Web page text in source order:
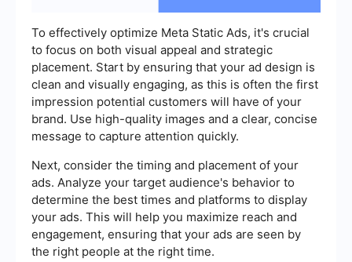
To effectively optimize Meta Static Ads, it's crucial
to focus on both visual appeal and strategic
placement. Start by ensuring that your ad design is
clean and visually engaging, as this is often the first
impression potential customers will have of your
brand. Use high-quality images and a clear, concise
message to capture attention quickly.
Next, consider the timing and placement of your
ads. Analyze your target audience's behavior to
determine the best times and platforms to display
your ads. This will help you maximize reach and
engagement, ensuring that your ads are seen by
the right people at the right time.